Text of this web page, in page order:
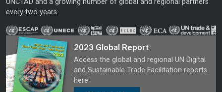
every two years.
2023 Global Report
Access the global and regional UN Digital
and Sustainable Trade Facilitation reports
here: